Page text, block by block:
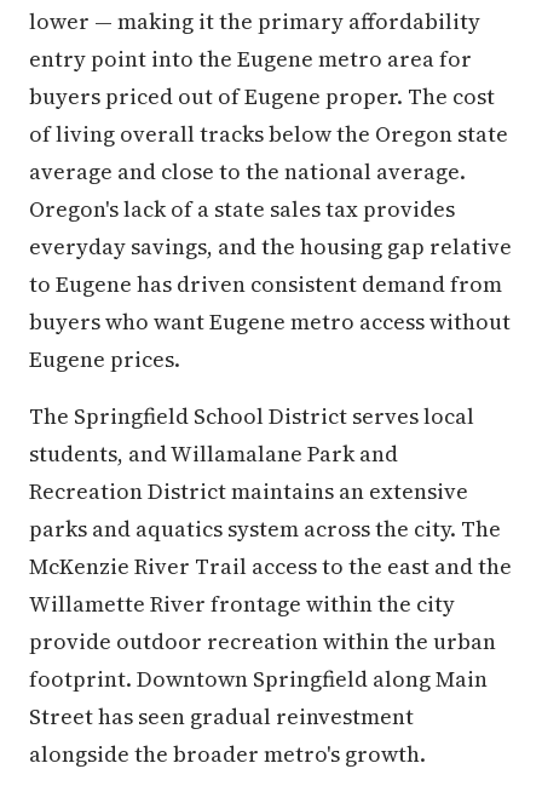
lower — making it the primary affordability
entry point into the Eugene metro area for
buyers priced out of Eugene proper. The cost
of living overall tracks below the Oregon state
average and close to the national average.
Oregon's lack of a state sales tax provides
everyday savings, and the housing gap relative
to Eugene has driven consistent demand from
buyers who want Eugene metro access without
Eugene prices.
The Springfield School District serves local
students, and Willamalane Park and
Recreation District maintains an extensive
parks and aquatics system across the city. The
McKenzie River Trail access to the east and the
Willamette River frontage within the city
provide outdoor recreation within the urban
footprint. Downtown Springfield along Main
Street has seen gradual reinvestment
alongside the broader metro's growth.